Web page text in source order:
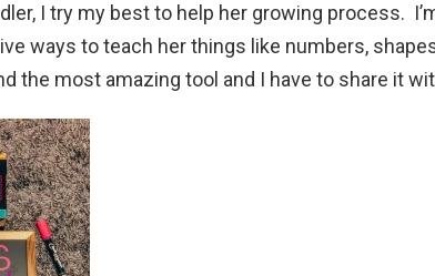
I try my best to help her growing process.
ways to teach her things like numbers,
the most amazing tool and I have to share it